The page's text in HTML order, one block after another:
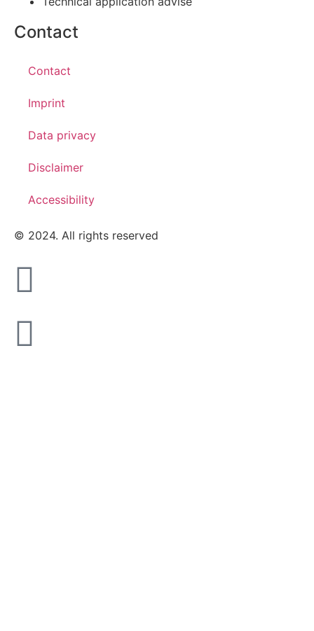
Contact
Contact
Imprint
Data privacy
Disclaimer
Accessibility
© 2024. All rights reserved